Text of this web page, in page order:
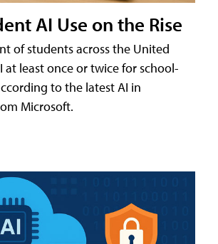
AI Use on the Rise
of students across the United
at least once or twice for school-
to the latest AI in
Microsoft.